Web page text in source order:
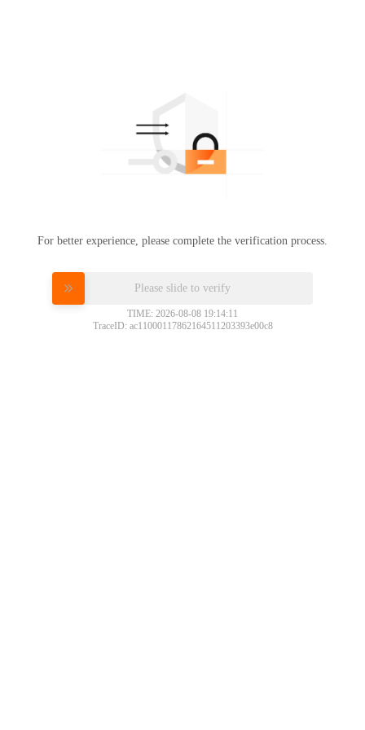
For better experience, please complete the verification process.
Please slide to verify
TIME: 2026-08-08 19:14:11
TraceID: ac11000117862164511203393e00c8